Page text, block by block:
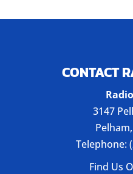
CONTACT
3147
Pelham
Telephone:
Find Us